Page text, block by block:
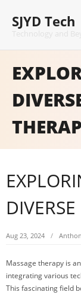
content
SJYD Tech
Aug 23, 2024
Massage therapy is
integrating various
This fascinating field